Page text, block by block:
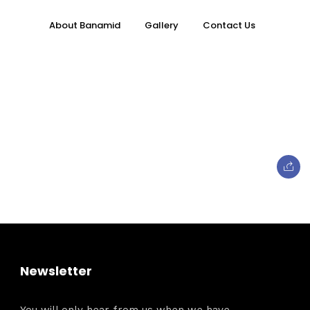
About Banamid Gallery Contact Us
Newsletter